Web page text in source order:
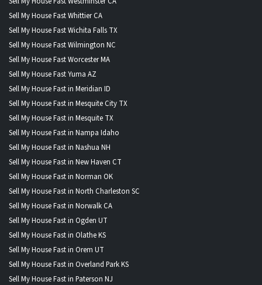
Sell My House Fast Whittier CA
Sell My House Fast Wichita Falls TX
Sell My House Fast Wilmington NC
Sell My House Fast Worcester MA
Sell My House Fast Yuma AZ
Sell My House Fast in Meridian ID
Sell My House Fast in Mesquite City TX
Sell My House Fast in Mesquite TX
Sell My House Fast in Nampa Idaho
Sell My House Fast in Nashua NH
Sell My House Fast in New Haven CT
Sell My House Fast in Norman OK
Sell My House Fast in North Charleston SC
Sell My House Fast in Norwalk CA
Sell My House Fast in Ogden UT
Sell My House Fast in Olathe KS
Sell My House Fast in Orem UT
Sell My House Fast in Overland Park KS
Sell My House Fast in Paterson NJ